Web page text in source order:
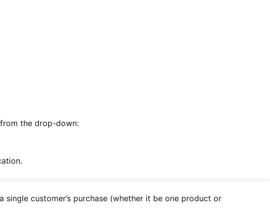
the drop-down:
customer’s purchase (whether it be one product or